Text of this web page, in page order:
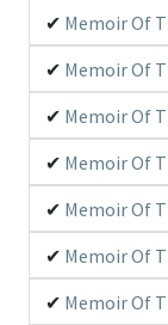
Memoir Of
Memoir Of
Memoir Of
Memoir Of
Memoir Of
Memoir Of
Memoir Of